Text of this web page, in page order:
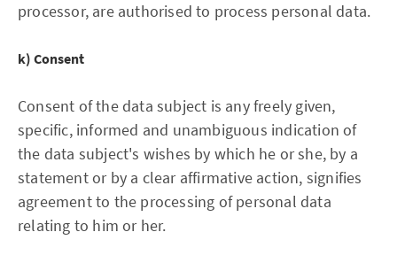
processor, are authorised to process personal data.
k) Consent
Consent of the data subject is any freely given,
specific, informed and unambiguous indication of
the data subject's wishes by which he or she, by a
statement or by a clear affirmative action, signifies
agreement to the processing of personal data
relating to him or her.